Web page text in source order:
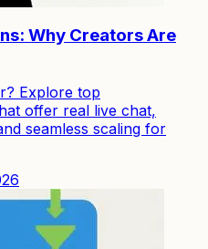
Why Creators Are
Explore top
offer real live chat,
seamless scaling for